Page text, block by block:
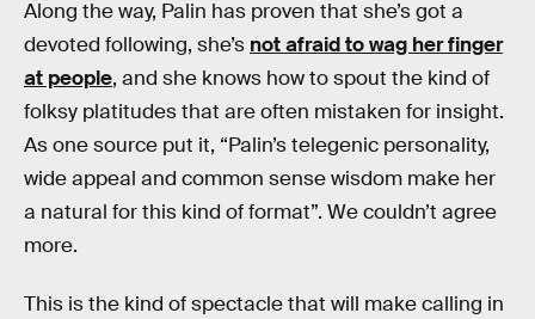
Along the way, Palin has proven that she’s got a
devoted following, she’s not afraid to wag her finger
at people, and she knows how to spout the kind of
folksy platitudes that are often mistaken for insight.
As one source put it, “Palin’s telegenic personality,
wide appeal and common sense wisdom make her
a natural for this kind of format”. We couldn’t agree
more.
This is the kind of spectacle that will make calling in